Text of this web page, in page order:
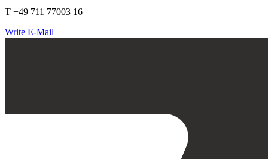
T +49 711 77003 16
Write E-Mail